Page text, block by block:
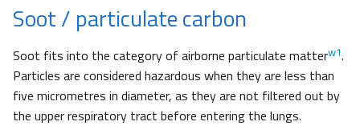
Soot / particulate carbon
Soot fits into the category of airborne particulate matterw1.
Particles are considered hazardous when they are less than
five micrometres in diameter, as they are not filtered out by
the upper respiratory tract before entering the lungs.